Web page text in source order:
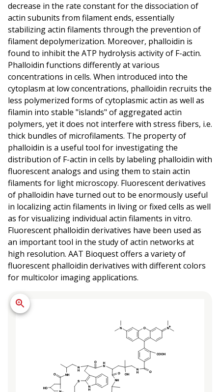
decrease in the rate constant for the dissociation of
actin subunits from filament ends, essentially
stabilizing actin filaments through the prevention of
filament depolymerization. Moreover, phalloidin is
found to inhibit the ATP hydrolysis activity of F-actin.
Phalloidin functions differently at various
concentrations in cells. When introduced into the
cytoplasm at low concentrations, phalloidin recruits the
less polymerized forms of cytoplasmic actin as well as
filamin into stable "islands" of aggregated actin
polymers, yet it does not interfere with stress fibers, i.e.
thick bundles of microfilaments. The property of
phalloidin is a useful tool for investigating the
distribution of F-actin in cells by labeling phalloidin with
fluorescent analogs and using them to stain actin
filaments for light microscopy. Fluorescent derivatives
of phalloidin have turned out to be enormously useful
in localizing actin filaments in living or fixed cells as well
as for visualizing individual actin filaments in vitro.
Fluorescent phalloidin derivatives have been used as
an important tool in the study of actin networks at
high resolution. AAT Bioquest offers a variety of
fluorescent phalloidin derivatives with different colors
for multicolor imaging applications.